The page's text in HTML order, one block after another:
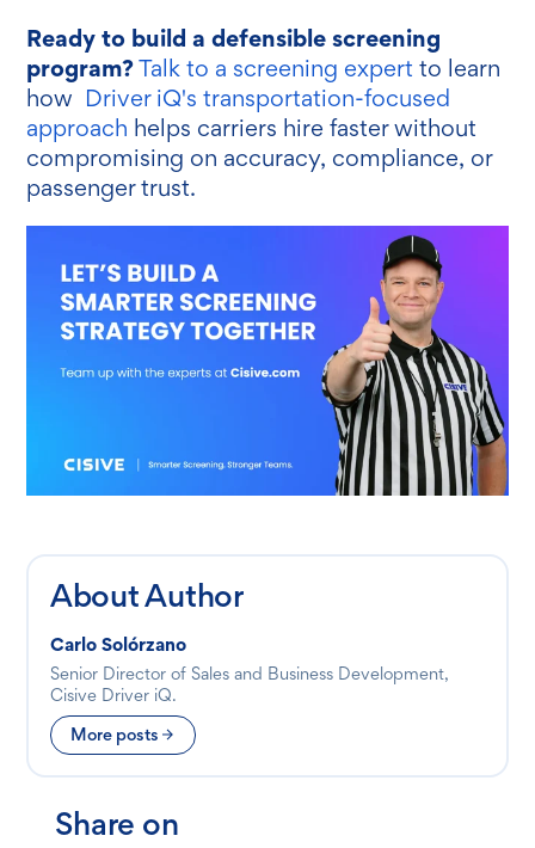
Ready to build a defensible screening
program?Talk to a screening expert to learn
how Driver iQ's transportation-focused
approach helps carriers hire faster without
compromising on accuracy, compliance, or
passenger trust.
About Author
Carlo Solórzano
Senior Director of Sales and Business Development,
Cisive Driver iQ.
More posts
Share on